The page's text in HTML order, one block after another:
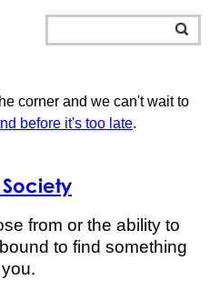
corner and we can't wait to
before it's too late.
from or the ability to
to find something